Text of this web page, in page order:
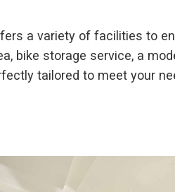
a variety of facilities to
bike storage service, a
tailored to meet your